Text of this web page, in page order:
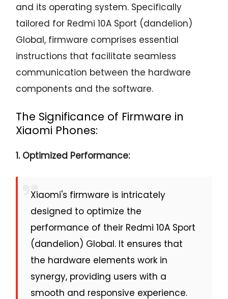
and its operating system. Specifically
tailored for Redmi 10A Sport (dandelion)
Global, firmware comprises essential
instructions that facilitate seamless
communication between the hardware
components and the software.
The Significance of Firmware in
Xiaomi Phones:
1. Optimized Performance:
Xiaomi's firmware is intricately
designed to optimize the
performance of their Redmi 10A Sport
(dandelion) Global. It ensures that
the hardware elements work in
synergy, providing users with a
smooth and responsive experience.